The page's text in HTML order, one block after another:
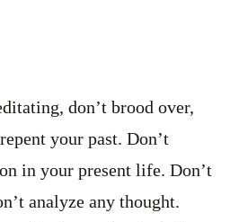
don’t brood over,
your past. Don’t
in your present life. Don’t
analyze any thought.